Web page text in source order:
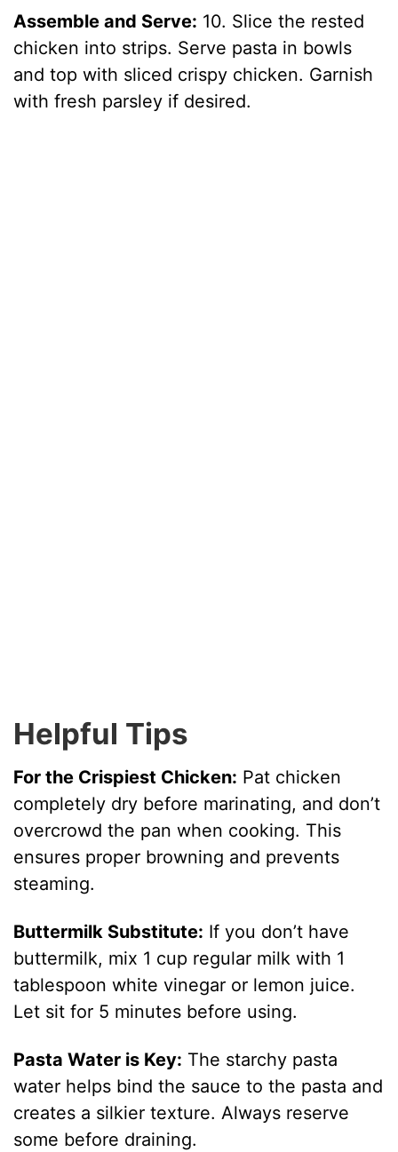
Assemble and Serve: 10. Slice the rested
chicken into strips. Serve pasta in bowls
and top with sliced crispy chicken. Garnish
with fresh parsley if desired.
Helpful Tips
For the Crispiest Chicken: Pat chicken
completely dry before marinating, and don’t
overcrowd the pan when cooking. This
ensures proper browning and prevents
steaming.
Buttermilk Substitute: If you don’t have
buttermilk, mix 1 cup regular milk with 1
tablespoon white vinegar or lemon juice.
Let sit for 5 minutes before using.
Pasta Water is Key: The starchy pasta
water helps bind the sauce to the pasta and
creates a silkier texture. Always reserve
some before draining.